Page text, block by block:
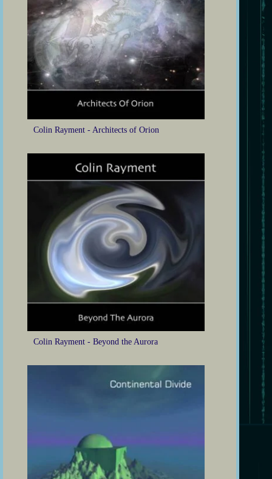
Colin Rayment - Architects of Orion
Colin Rayment - Beyond the Aurora